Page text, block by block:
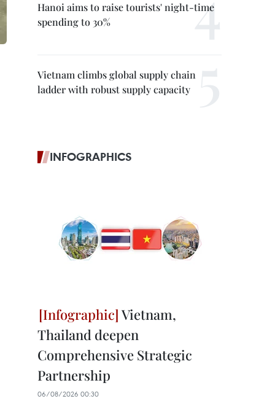
Hanoi aims to raise tourists' night-time
spending to 30%
Vietnam climbs global supply chain
ladder with robust supply capacity
INFOGRAPHICS
Vietnam,
Thailand deepen
Comprehensive Strategic
Partnership
06/08/2026 00:30